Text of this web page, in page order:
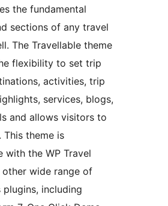
the fundamental
sections of any travel
The Travellable theme
flexibility to set trip
activities, trip
services, blogs,
and allows visitors to
theme is
with the WP Travel
other wide range of
plugins, including